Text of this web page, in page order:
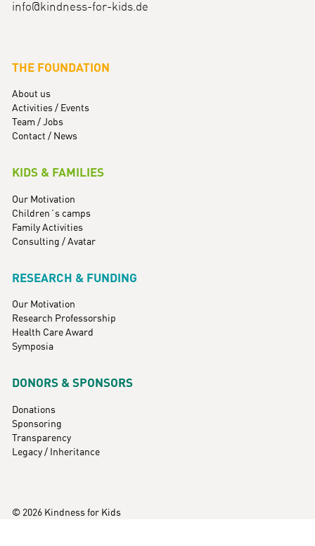
info@kindness-for-kids.de
THE FOUNDATION
About us
Activities / Events
Team / Jobs
Contact / News
KIDS & FAMILIES
Our Motivation
Children´s camps
Family Activities
Consulting / Avatar
RESEARCH & FUNDING
Our Motivation
Research Professorship
Health Care Award
Symposia
DONORS & SPONSORS
Donations
Sponsoring
Transparency
Legacy / Inheritance
© 2026 Kindness for Kids